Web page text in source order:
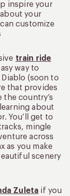
inspire your
your
customize
train ride
way to
Diablo (soon to
that provides
the country’s
about
You’ll get to
mingle
across
as you make
scenery
Zuleta if you